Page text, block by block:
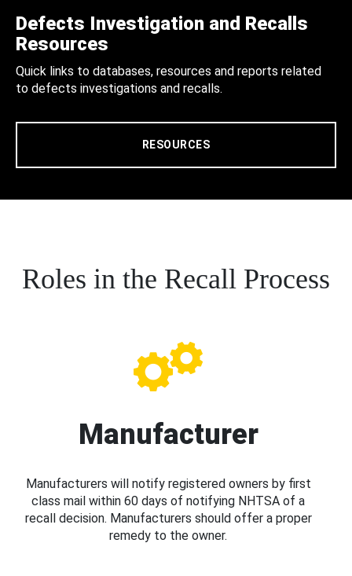
Defects Investigation and Recalls
Resources
Quick links to databases, resources and reports related
to defects investigations and recalls.
RESOURCES
Roles in the Recall Process
Manufacturer
Manufacturers will notify registered owners by first
class mail within 60 days of notifying NHTSA of a
recall decision. Manufacturers should offer a proper
remedy to the owner.